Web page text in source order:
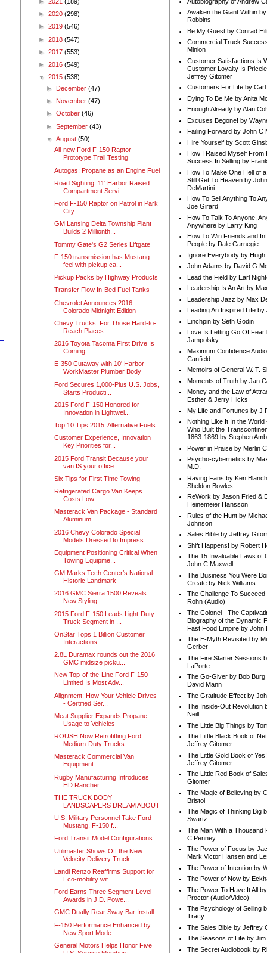
► 2020 (298)
► 2019 (546)
► 2018 (547)
► 2017 (553)
► 2016 (549)
▼ 2015 (538)
► December(47)
► November(47)
►October(46)
►September(43)
▼August(50)
All-new Ford F-150 Raptor
Prototype Trail Testing
Autogas: Propane as an Engine Fuel
Road Sighting: 11' Harbor Raised
Compartment Servi...
Ford F-150 Raptor on Patrol in Park
City
GM Lansing Delta Township Plant
Builds 2 Millionth...
Tommy Gate's G2 Series Liftgate
F-150 transmission has Mustang
feel with pickup ca...
Pickup Packs by Highway Products
Transfer Flow In-Bed Fuel Tanks
Chevrolet Announces 2016
Colorado Midnight Edition
Chevy Trucks: For Those Hard-to-
Reach Places
2016 Toyota Tacoma First Drive Is
Coming
E-350 Cutaway with 10' Harbor
WorkMaster Plumber Body
Ford Secures 1,000-Plus U.S. Jobs,
Starts Producti...
2015 Ford F-150 Honored for
Innovation in Lightwei...
Top 10 Tips 2015: Alternative Fuels
Customer Experience, Innovation
Key Priorities for...
2015 Ford Transit Because your
van IS your office.
Six Tips for First Time Towing
Refrigerated Cargo Van Keeps
Costs Low
Masterack Van Package - Standard
Aluminum
2016 Chevy Colorado Special
Models Dressed to Impress
Equipment Positioning Critical When
Towing Equipme...
GM Marks Tech Center’s National
Historic Landmark
2016 GMC Sierra 1500 Reveals
New Styling
2015 Ford F-150 Leads Light-Duty
Truck Segment in ...
OnStar Tops 1 Billion Customer
Interactions
2.8L Duramax rounds out the 2016
GMC midsize picku...
New Top-of-the-Line Ford F-150
Limited Is Most Adv...
Alignment: How Your Vehicle Drives
- Certified Ser...
Meat Supplier Expands Propane
Usage to Vehicles
ROUSH Now Retrofitting Ford
Medium-Duty Trucks
Masterack Commercial Van
Equipment
Rugby Manufacturing Introduces
HD Rancher
THE TRUCK BODY
LANDSCAPERS DREAM ABOUT
U.S. Military Personnel Take Ford
Mustang, F-150 f...
Ford Transit Model Configurations
Utilimaster Shows Off the New
Velocity Delivery Truck
Landi Renzo Reaffirms Support for
Eco-mobility wit...
Ford Earns Three Segment-Level
Awards in J.D. Powe...
GMC Dually Rear Sway Bar Install
F-150 Performance Enhanced by
New Sport Mode
General Motors Helps Honor Five
Awaken the Giant Within
Robbins
Be My Guest by Conrad
Commercial Truck
Minion
Customer Satisfactions Is
Customer Loyalty Is
Jeffrey Gitomer
Customers For Life by Carl
Dying To Be Me by Anita
Enough Already by Alan
Excuses Begone! by
Failing Forward by John C
Hire Yourself by Scott
How I Raised Myself From
Success In Selling by
How To Make One Hell of
Still Get To Heaven by
DeMartini
How To Sell Anything To
Joe Girard
How To Talk To Anyone,
Anywhere by Larry King
How To Win Friends and
People by Dale Carnegie
Ignore Everybody by Hugh
John Adams by David G
Lead the Field by Earl
Leadership Is An Art by
Leadership Jazz by Max
Leading An Inspired Life by
Linchpin by Seth Godin
Love Is Letting Go Of Fear
Jampolsky
Maximum Confidence
Canfield
Memoirs of General W. T.
Moments of Truth by Jan
Money and the Law of
Esther & Jerry Hicks
My Life and Fortunes by J
Nothing Like It In the World
Who Built the
1863-1869 by Stephen
Power in Praise by Merlin
Psycho-cybernetics by
M.D.
Raving Fans by Ken
Sheldon Bowles
ReWork by Jason Fried &
Heinemeier Hansson
Rules of the Hunt by
Johnson
Sales Bible by Jeffrey
Shift Happens! by Robert
The 15 Invaluable Laws of
John C Maxwell
The Business You Were
Create by Nick Williams
The Challenge To Succeed
Rohn (Audio)
The Colonel - The
Biography of the Dynamic
Fast Food Empire by John
The E-Myth Revisited by
Gerber
The Fire Starter Sessions
LaPorte
The Go-Giver by Bob Burg
David Mann
The Gratitude Effect by
The Inside-Out Revolution
Neill
The Little Big Things by
The Little Black Book of
Jeffrey Gitomer
The Little Gold Book of
Jeffrey Gitomer
The Little Red Book of
Gitomer
The Magic of Believing by
Bristol
The Magic of Thinking Big
Swartz
The Man With a Thousand
C Penney
The Power of Focus by
Mark Victor Hansen and
The Power of Intention by
The Power of Now by
The Power To Have It All
Proctor (Audio/Video)
The Psychology of Selling
Tracy
The Sales Bible by Jeffrey
The Seasons of Life by Jim
The Secret Audiobook by